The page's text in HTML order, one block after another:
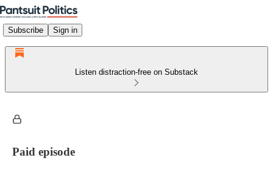
Subscribe Sign in
Listen distraction-free on Substack
Paid episode